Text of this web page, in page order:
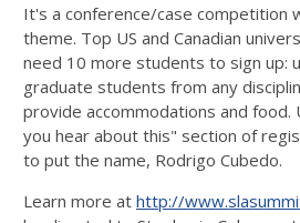
It's a conference/case competition
theme. Top US and Canadian
need 10 more students to sign up:
graduate students from any
provide accommodations and
you hear about this" section of
to put the name, Rodrigo Cubedo.
Learn more at http://